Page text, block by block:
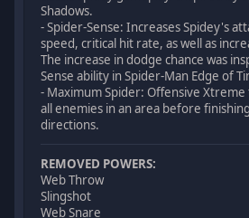
Shadows.
- Spider-Sense: Increases Spidey's
speed, critical hit rate, as well as
The increase in dodge chance was
Sense ability in Spider-Man Edge of
- Maximum Spider: Offensive
all enemies in an area before
directions.
REMOVED POWERS:
Web Throw
Slingshot
Web Snare